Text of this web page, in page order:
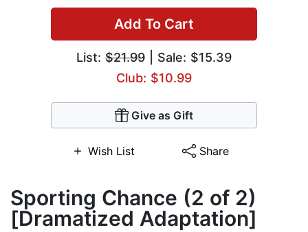
Add To Cart
List: $21.99 | Sale: $15.39
Club: $10.99
Give as Gift
Wish List Share
Sporting Chance (2 of 2)
[Dramatized Adaptation]